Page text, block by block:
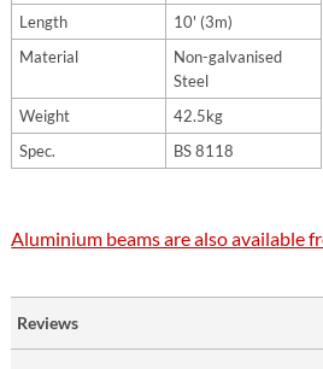
Length
10' (3m)
Material
Non-galvanised
Steel
Weight
42.5kg
Spec.
BS 8118
Aluminium beams are also available
Reviews